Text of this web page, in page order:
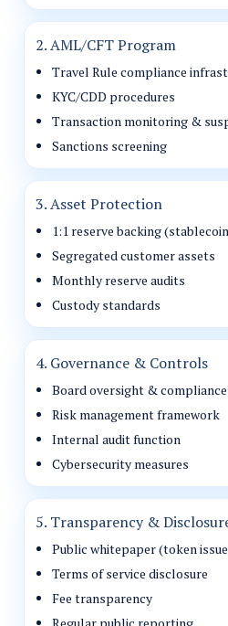
2. AML/CFT Program
Travel Rule compliance
KYC/CDD procedures
Transaction monitoring &
Sanctions screening
3. Asset Protection
1:1 reserve backing
Segregated customer assets
Monthly reserve audits
Custody standards
4. Governance & Controls
Board oversight &
Risk management framework
Internal audit function
Cybersecurity measures
5. Transparency &
Public whitepaper (token
Terms of service disclosure
Fee transparency